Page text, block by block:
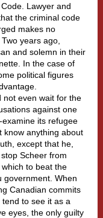
Lawyer and
the criminal code
makes no
years ago,
and solemn in their
In the case of
political figures
not even wait for the
against one
its refugee
know anything about
except that he,
Scheer from
to beat the
government. When
Canadian commits
to see it as a
eyes, the only guilty